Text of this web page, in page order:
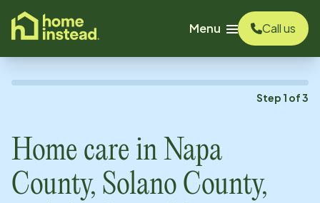
content
Menu
Call us
Step 1 of3
Home care in Napa
County, Solano County,